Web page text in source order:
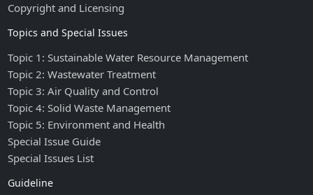
Copyright and Licensing
Topics and Special Issues
Topic 1: Sustainable Water Resource Management
Topic 2: Wastewater Treatment
Topic 3: Air Quality and Control
Topic 4: Solid Waste Management
Topic 5: Environment and Health
Special Issue Guide
Special Issues List
Guideline